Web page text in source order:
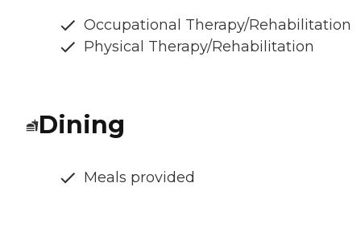
Occupational Therapy/Rehabilitation
Physical Therapy/Rehabilitation
Dining
Meals provided